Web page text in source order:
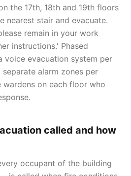
the 17th, 18th and 19th floors
nearest stair and evacuate.
remain in your work
instructions.' Phased
voice evacuation system per
separate alarm zones per
on each floor who
called and how
occupant of the building